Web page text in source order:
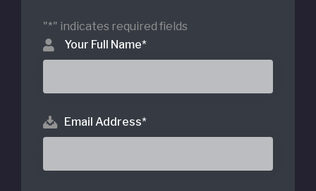
"*" indicates required fields
Your Full Name*
Email Address*